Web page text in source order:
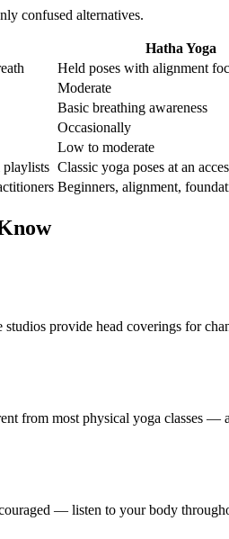
confused alternatives.
Hatha Yoga
Held poses with alignment
Moderate
Basic breathing awareness
Occasionally
Low to moderate
playlists Classic yoga poses at an
Beginners, alignment,
provide head coverings for
from most physical yoga classes —
— listen to your body